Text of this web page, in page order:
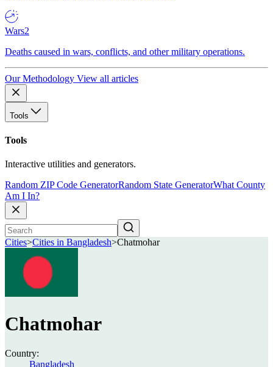
Wars2
Deaths caused in wars, conflicts, and other military operations.
Our Methodology View all articles
Tools
Tools
Interactive utilities and generators.
Random ZIP Code GeneratorRandom State GeneratorWhat County
Am I In?
Cities>Cities in Bangladesh>Chatmohar
Chatmohar
Country:
Bangladesh